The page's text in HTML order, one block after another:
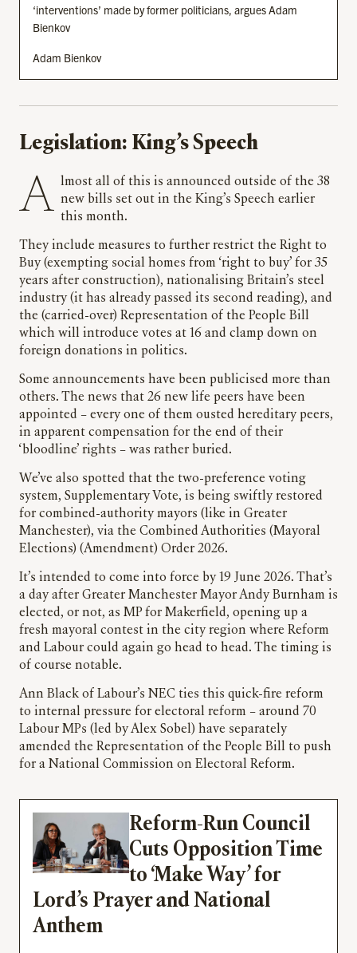
‘interventions’ made by former politicians, argues Adam
Bienkov
Adam Bienkov
Legislation: King’s Speech
Almost all of this is announced outside of the 38 new bills set out in the King’s Speech earlier
this month.
They include measures to further restrict the Right to
Buy (exempting social homes from ‘right to buy’ for 35
years after construction), nationalising Britain’s steel
industry (it has already passed its second reading), and
the (carried-over) Representation of the People Bill
which will introduce votes at 16 and clamp down on
foreign donations in politics.
Some announcements have been publicised more than
others. The news that 26 new life peers have been
appointed – every one of them ousted hereditary peers,
in apparent compensation for the end of their
‘bloodline’ rights – was rather buried.
We’ve also spotted that the two-preference voting
system, Supplementary Vote, is being swiftly restored
for combined-authority mayors (like in Greater
Manchester), via the Combined Authorities (Mayoral
Elections) (Amendment) Order 2026.
It’s intended to come into force by 19 June 2026. That’s
a day after Greater Manchester Mayor Andy Burnham is
elected, or not, as MP for Makerfield, opening up a
fresh mayoral contest in the city region where Reform
and Labour could again go head to head. The timing is
of course notable.
Ann Black of Labour’s NEC ties this quick-fire reform
to internal pressure for electoral reform – around 70
Labour MPs (led by Alex Sobel) have separately
amended the Representation of the People Bill to push
for a National Commission on Electoral Reform.
Reform-Run Council
Cuts Opposition Time
to ‘Make Way’ for
Lord’s Prayer and National
Anthem